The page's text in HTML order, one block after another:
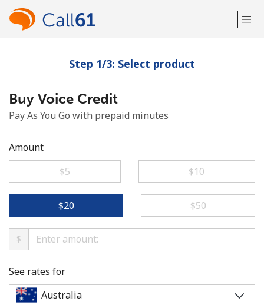
Welcome!
Already have an account?
Step 1/3: Select product
Buy Voice Credit
Pay As You Go with prepaid minutes
Amount
⁦$5⁩
⁦$10⁩
⁦$20⁩ ⁦$50⁩
$
See rates for